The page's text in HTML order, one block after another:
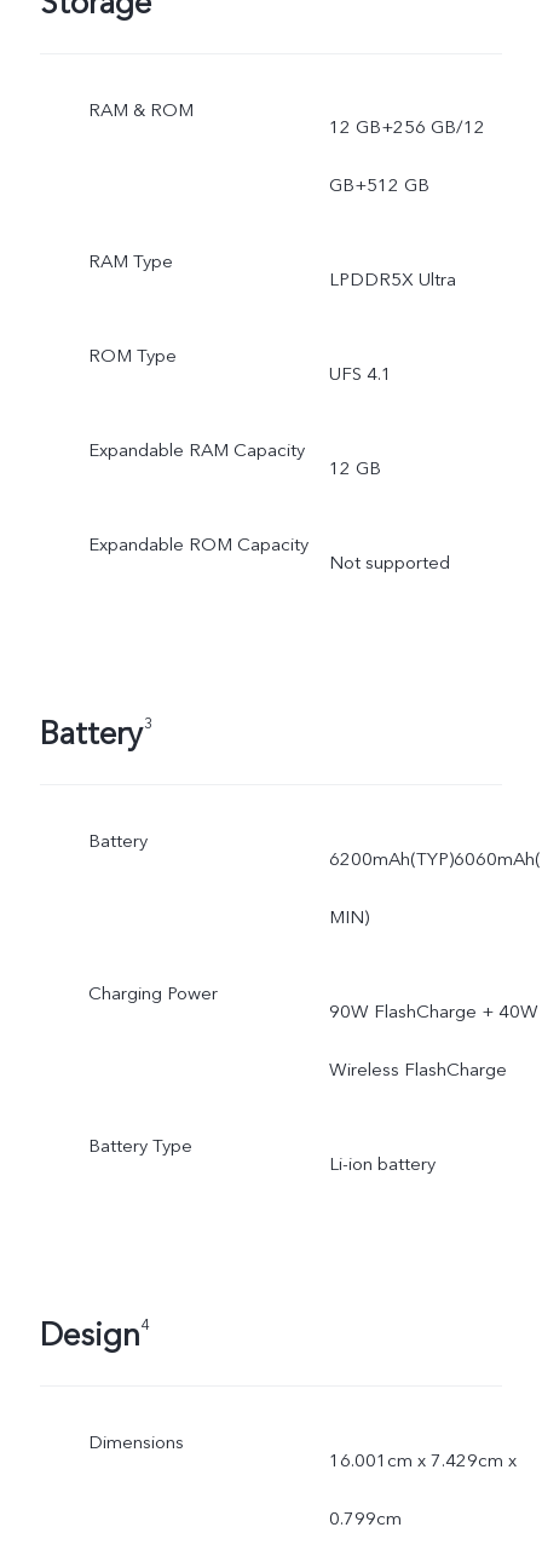
RAM & ROM
12 GB+256 GB/12
GB+512 GB
RAM Type
LPDDR5X Ultra
ROM Type
UFS 4.1
Expandable RAM Capacity
12 GB
Expandable ROM Capacity
Not supported
Battery3
Battery
6200mAh(TYP)6060mAh(
MIN)
Charging Power
90W FlashCharge + 40W
Wireless FlashCharge
Battery Type
Li-ion battery
Design4
Dimensions
16.001cm x 7.429cm x
0.799cm